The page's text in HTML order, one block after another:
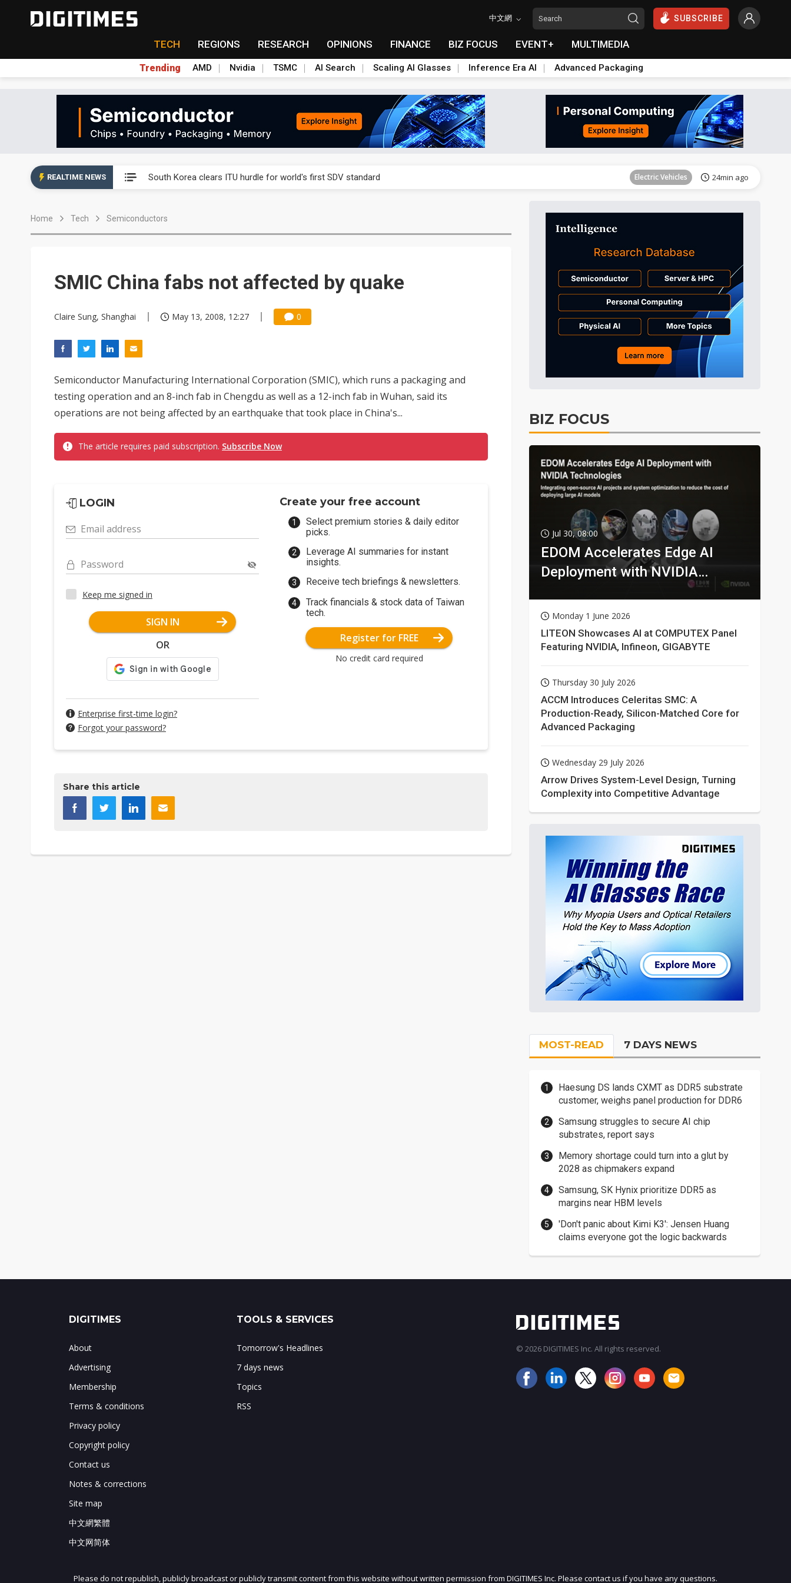
中文網 SUBSCRIBE
TECH REGIONS RESEARCH OPINIONS FINANCE BIZ FOCUS EVENT+ MULTIMEDIA
Trending AMD Nvidia TSMC AI Search Scaling AI Glasses Inference Era AI Advanced Packaging
REALTIME NEWS South Korea clears ITU hurdle for world's first SDV standard Electric Vehicles 24min ago
Exclusive: STATS ChipPAC plans broad price hikes in 2H26 as AI demand stays strong
Tomorrow's Headlines
Electric Vehicles 24min ago
Home Tech Semiconductors
SMIC China fabs not affected by quake
Claire Sung, Shanghai May 13, 2008, 12:27 0
Semiconductor Manufacturing International Corporation (SMIC), which runs a packaging and
testing operation and an 8-inch fab in Chengdu as well as a 12-inch fab in Wuhan, said its
operations are not being affected by an earthquake that took place in China's...
The article requires paid subscription. Subscribe Now
LOGIN
Email address
Password
Keep me signed in
SIGN IN
OR
Enterprise first-time login?
Forgot your password?
Create your free account
Select premium stories & daily editor
picks.
Leverage AI summaries for instant
insights.
Receive tech briefings & newsletters.
Track financials & stock data of Taiwan
tech.
Register for FREE
No credit card required
Share this article
BIZ FOCUS
Jul 30, 08:00
EDOM Accelerates Edge AI
Deployment with NVIDIA
Monday 1 June 2026
LITEON Showcases AI at COMPUTEX Panel
Featuring NVIDIA, Infineon, GIGABYTE
Thursday 30 July 2026
ACCM Introduces Celeritas SMC: A
Production-Ready, Silicon-Matched Core for
Advanced Packaging
Wednesday 29 July 2026
Arrow Drives System-Level Design, Turning
Complexity into Competitive Advantage
MOST-READ 7 DAYS NEWS
Haesung DS lands CXMT as DDR5 substrate
customer, weighs panel production for DDR6
Samsung struggles to secure AI chip
substrates, report says
Memory shortage could turn into a glut by
2028 as chipmakers expand
Samsung, SK Hynix prioritize DDR5 as
margins near HBM levels
'Don't panic about Kimi K3': Jensen Huang
claims everyone got the logic backwards
JOIN OUR MAILING LIST
DIGITIMES
About
Advertising
Membership
Terms & conditions
Privacy policy
Copyright policy
Contact us
Notes & corrections
Site map
中文網繁體
中文网简体
TOOLS & SERVICES
Tomorrow's Headlines
7 days news
Topics
RSS
© 2026 DIGITIMES Inc. All rights reserved.
Please do not republish, publicly broadcast or publicly transmit content from this website without written permission from DIGITIMES Inc. Please contact us if you have any questions.